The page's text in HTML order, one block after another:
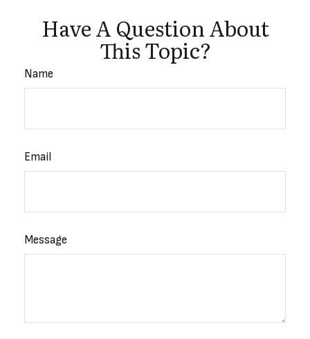
Have A Question About
This Topic?
Name
Email
Message